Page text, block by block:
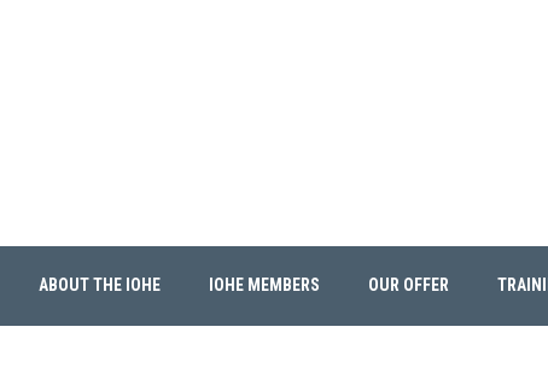
ABOUT THE IOHE IOHE MEMBERS OUR OFFER